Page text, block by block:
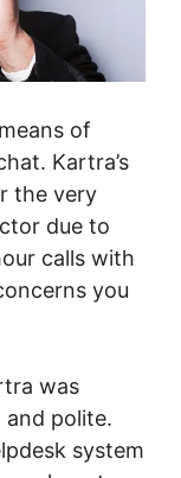
of
Kartra’s
the very
due to
calls with
you
was
and polite.
system